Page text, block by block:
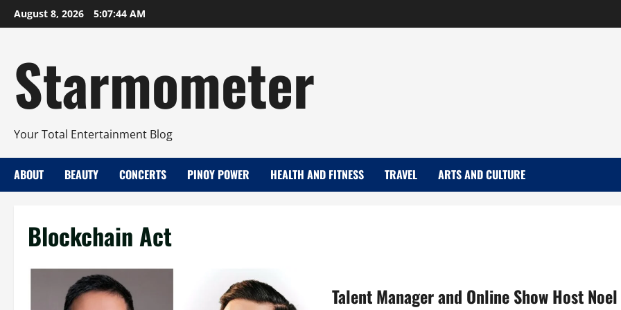
Skip
to
August 8, 2026 5:07:45 AM
Starmometer
Your Total Entertainment Blog
ABOUT BEAUTY CONCERTS PINOY POWER HEALTH AND FITNESS TRAVEL ARTS AND CULTURE
Blockchain Act
Talent Manager and Online Show Host Noel